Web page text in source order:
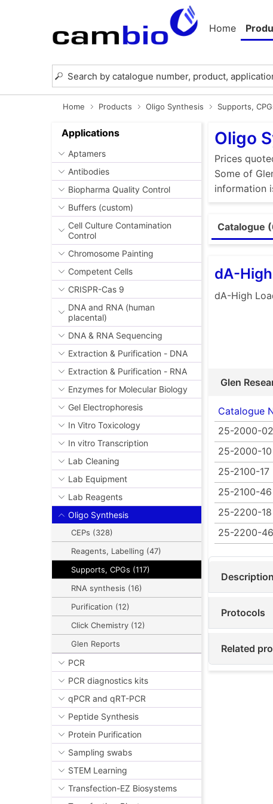
Home
Home Products Oligo Synthesis Supports,
Applications
Aptamers
Antibodies
Biopharma Quality Control
Buffers (custom)
Cell Culture Contamination
Control
Chromosome Painting
Competent Cells
CRISPR-Cas 9
DNA and RNA (human
placental)
DNA & RNA Sequencing
Extraction & Purification - DNA
Extraction & Purification - RNA
Enzymes for Molecular Biology
Gel Electrophoresis
In Vitro Toxicology
In vitro Transcription
Lab Cleaning
Lab Equipment
Lab Reagents
Oligo Synthesis
CEPs (328)
Reagents, Labelling (47)
Supports, CPGs (117)
RNA synthesis (16)
Purification (12)
Click Chemistry (12)
Glen Reports
PCR
PCR diagnostics kits
qPCR and qRT-PCR
Peptide Synthesis
Protein Purification
Sampling swabs
STEM Learning
Transfection-EZ Biosystems
Oligo
Prices
Some of
information
Catalogue
dA-
dA-High
Glen
Catalogue
25-2000-02
25-2000-10
25-2100-17
25-2100-46
25-2200-18
25-2200-46
Description
Protocols
Related